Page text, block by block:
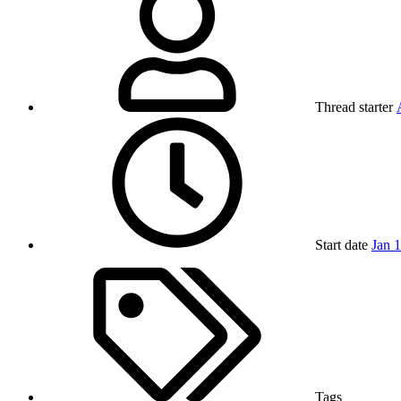
Thread starter
Start date Jan
Tags